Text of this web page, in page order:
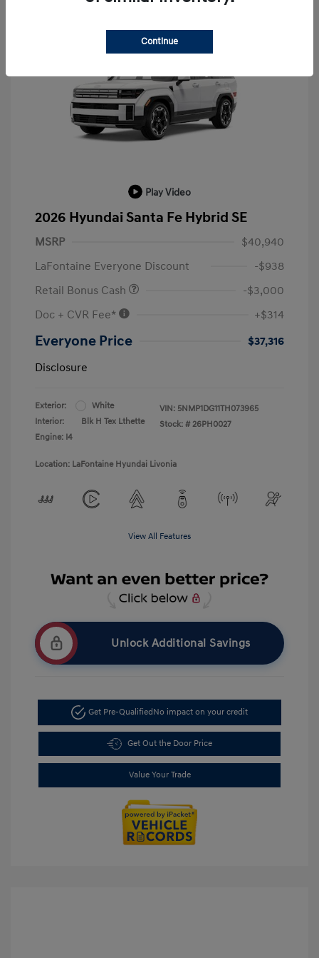
Play Video
2026 Hyundai Santa Fe Hybrid SE
MSRP
$40,940
LaFontaine Everyone Discount
-$938
Retail Bonus Cash
-$3,000
Doc + CVR Fee*
+$314
Everyone Price
$37,316
Disclosure
Exterior:
White
Interior:
Blk H Tex Lthette
Engine: I4
VIN: 5NMP1DG11TH073965
Stock: # 26PH0027
Location: LaFontaine Hyundai Livonia
View All Features
Unlock Additional Savings
Get Pre-Qualified No impact on your credit
Get Out the Door Price
Value Your Trade
Continue